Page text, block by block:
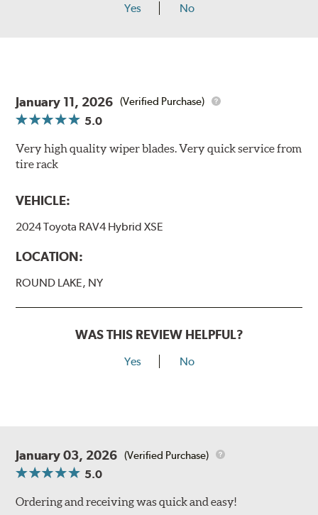
Yes No
January 11, 2026 (Verified Purchase)
5.0
Very high quality wiper blades. Very quick service from
tire rack
VEHICLE:
2024 Toyota RAV4 Hybrid XSE
LOCATION:
ROUND LAKE, NY
WAS THIS REVIEW HELPFUL?
Yes No
January 03, 2026 (Verified Purchase)
5.0
Ordering and receiving was quick and easy!